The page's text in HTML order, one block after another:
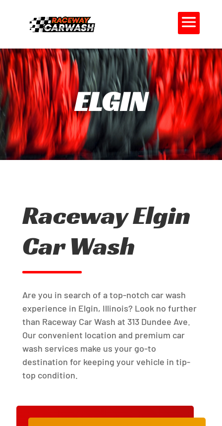
ELGIN
Raceway Elgin
Car Wash
Are you in search of a top-notch car wash
experience in Elgin, Illinois? Look no further
than Raceway Car Wash at 313 Dundee Ave.
Our convenient location and premium car
wash services make us your go-to
destination for keeping your vehicle in tip-
top condition.